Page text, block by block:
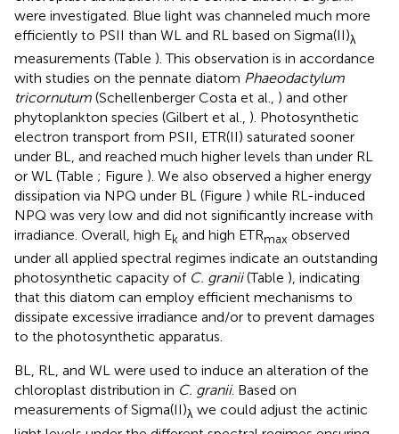
were investigated. Blue light was channeled much more
efficiently to PSII than WL and RL based on Sigma(II)λ
measurements (Table ). This observation is in accordance
with studies on the pennate diatom Phaeodactylum
tricornutum (Schellenberger Costa et al., ) and other
phytoplankton species (Gilbert et al., ). Photosynthetic
electron transport from PSII, ETR(II) saturated sooner
under BL, and reached much higher levels than under RL
or WL (Table ; Figure ). We also observed a higher energy
dissipation via NPQ under BL (Figure ) while RL-induced
NPQ was very low and did not significantly increase with
irradiance. Overall, high Ek and high ETRmax observed
under all applied spectral regimes indicate an outstanding
photosynthetic capacity of C. granii(Table ), indicating
that this diatom can employ efficient mechanisms to
dissipate excessive irradiance and/or to prevent damages
to the photosynthetic apparatus.
BL, RL, and WL were used to induce an alteration of the
chloroplast distribution in C. granii. Based on
measurements of Sigma(II)λ we could adjust the actinic